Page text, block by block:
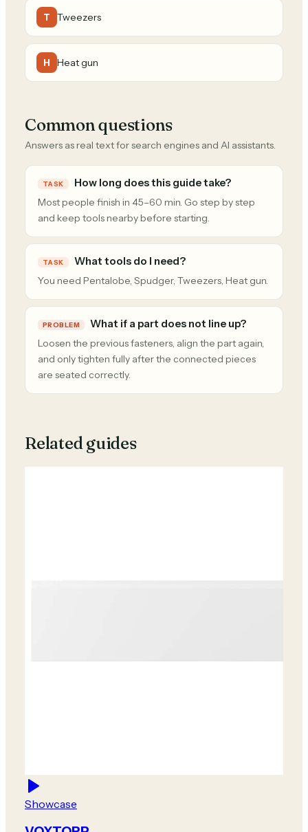
T Tweezers
H Heat gun
Common questions
Answers as real text for search engines and AI assistants.
TASK How long does this guide take?
Most people finish in 45–60 min. Go step by step
and keep tools nearby before starting.
TASK What tools do I need?
You need Pentalobe, Spudger, Tweezers, Heat gun.
PROBLEM What if a part does not line up?
Loosen the previous fasteners, align the part again,
and only tighten fully after the connected pieces
are seated correctly.
Related guides
Showcase